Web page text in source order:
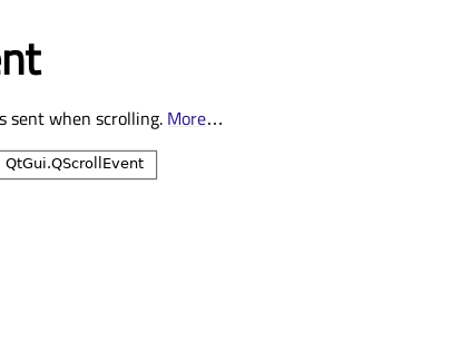
sent when scrolling. More…